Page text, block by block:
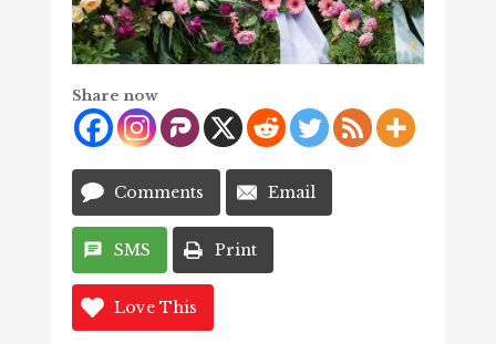
Share now
Comments Email
SMS Print
Love This